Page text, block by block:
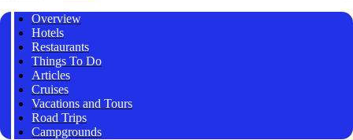
Overview
Hotels
Restaurants
Things To Do
Articles
Cruises
Vacations and Tours
Road Trips
Campgrounds